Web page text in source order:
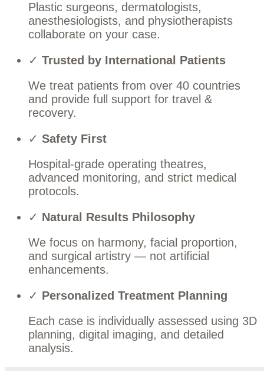
Plastic surgeons, dermatologists,
anesthesiologists, and physiotherapists
collaborate on your case.
✓ Trusted by International Patients
We treat patients from over 40 countries
and provide full support for travel &
recovery.
✓ Safety First
Hospital-grade operating theatres,
advanced monitoring, and strict medical
protocols.
✓ Natural Results Philosophy
We focus on harmony, facial proportion,
and surgical artistry — not artificial
enhancements.
✓ Personalized Treatment Planning
Each case is individually assessed using 3D
planning, digital imaging, and detailed
analysis.